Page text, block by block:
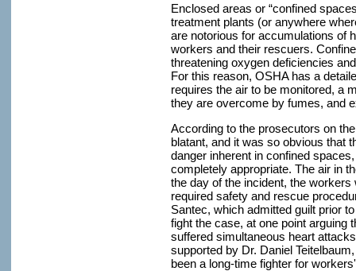
Enclosed areas or “confined
treatment plants (or anywhere
are notorious for accumulations of
workers and their rescuers.
threatening oxygen deficiencies
For this reason, OSHA has a
requires the air to be monitored, a
they are overcome by fumes, and
According to the prosecutors on
blatant, and it was so obvious that
danger inherent in confined
completely appropriate. The air in
the day of the incident, the workers
required safety and rescue
Santec, which admitted guilt prior
fight the case, at one point arguing
suffered simultaneous heart
supported by Dr. Daniel
been a long-time fighter for